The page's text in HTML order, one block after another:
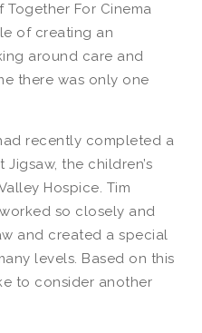
For Cinema
of creating an
around care and
there was only one
recently completed a
the children’s
Hospice. Tim
so closely and
and created a special
levels. Based on this
to consider another